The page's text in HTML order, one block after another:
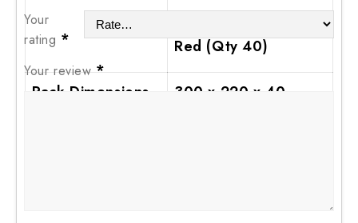
Red (Qty 40)
Pack Dimensions
300 x 220 x 40
Your
rating *
Your review*